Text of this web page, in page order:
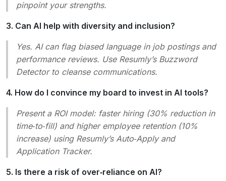
pinpoint your strengths.
3. Can AI help with diversity and inclusion?
Yes. AI can flag biased language in job postings and
performance reviews. Use Resumly’s Buzzword
Detectorto cleanse communications.
4. How do I convince my board to invest in AI tools?
Present a ROI model: faster hiring (30% reduction in
time‑to‑fill) and higher employee retention (10%
increase) using Resumly’s Auto‑Applyand
Application Tracker.
5. Is there a risk of over‑reliance on AI?